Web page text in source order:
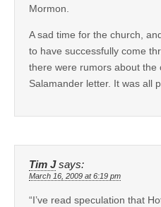
Mormon.
A sad time for the church,
to have successfully come
there were rumors about the
Salamander letter. It was all
Tim J says:
March 16, 2009 at 6:19 pm
“I’ve read speculation that